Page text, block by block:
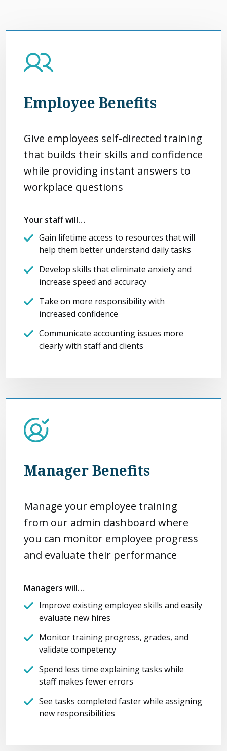
Employee Benefits
Give employees self-directed training
that builds their skills and confidence
while providing instant answers to
workplace questions
Your staff will…
Gain lifetime access to resources that will
help them better understand daily tasks
Develop skills that eliminate anxiety and
increase speed and accuracy
Take on more responsibility with
increased confidence
Communicate accounting issues more
clearly with staff and clients
Manager Benefits
Manage your employee training
from our admin dashboard where
you can monitor employee progress
and evaluate their performance
Managers will…
Improve existing employee skills and easily
evaluate new hires
Monitor training progress, grades, and
validate competency
Spend less time explaining tasks while
staff makes fewer errors
See tasks completed faster while assigning
new responsibilities